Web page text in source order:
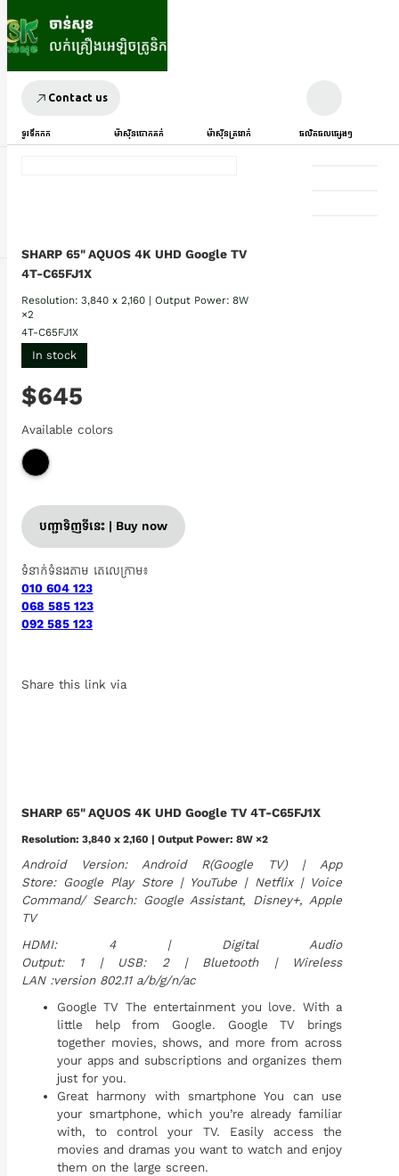
Contact us
ទូរទឹកកក ម៉ាស៊ីនបោកគក់ ម៉ាស៊ីនត្រជាក់ ផលិតផលផ្សេងៗ
SHARP 65" AQUOS 4K UHD Google TV
4T-C65FJ1X
Resolution: 3,840 x 2,160 | Output Power: 8W
×2
4T-C65FJ1X
In stock
$645
Available colors
បញ្ជាទិញទីនេះ | Buy now
ទំនាក់ទំនងតាម តេលេក្រាម៖
010 604 123
068 585 123
092 585 123
Share this link via
SHARP 65" AQUOS 4K UHD Google TV 4T-C65FJ1X
Resolution: 3,840 x 2,160 | Output Power: 8W ×2
Android Version: Android R(Google TV) | App
Store: Google Play Store | YouTube | Netflix | Voice
Command/ Search: Google Assistant, Disney+, Apple
TV
HDMI: 4 | Digital Audio
Output: 1 | USB: 2 | Bluetooth | Wireless
LAN :version 802.11 a/b/g/n/ac
Google TV The entertainment you love. With a
little help from Google. Google TV brings
together movies, shows, and more from across
your apps and subscriptions and organizes them
just for you.
Great harmony with smartphone You can use
your smartphone, which you’re already familiar
with, to control your TV. Easily access the
movies and dramas you want to watch and enjoy
them on the large screen.